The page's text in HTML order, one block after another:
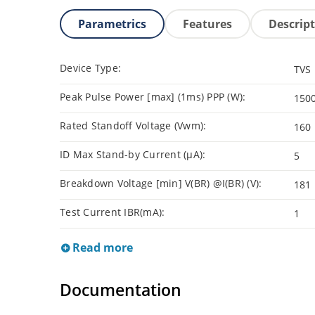
Parametrics Features
Device Type: TVS
Peak Pulse Power [max] (1ms) PPP (W):
Rated Standoff Voltage (Vwm): 160
ID Max Stand-by Current (µA): 5
Breakdown Voltage [min] V(BR) @I(BR) (V): 181
Test Current IBR(mA): 1
Read more
Documentation